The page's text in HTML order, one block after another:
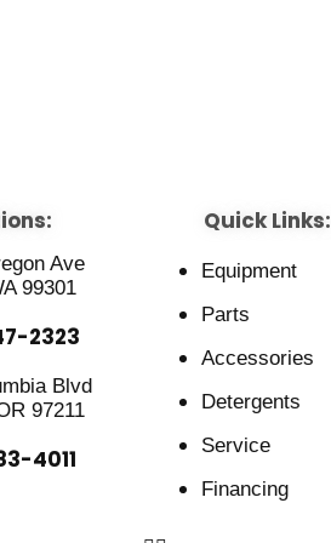
Ave
99301
2323
Blvd
97211
4011
Quick Links:
Equipment
Parts
Accessories
Detergents
Service
Financing